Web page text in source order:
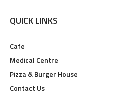
QUICK LINKS
Cafe
Medical Centre
Pizza & Burger House
Contact Us